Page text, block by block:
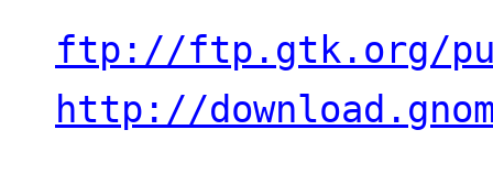
ftp://ftp.gtk.org/
http://